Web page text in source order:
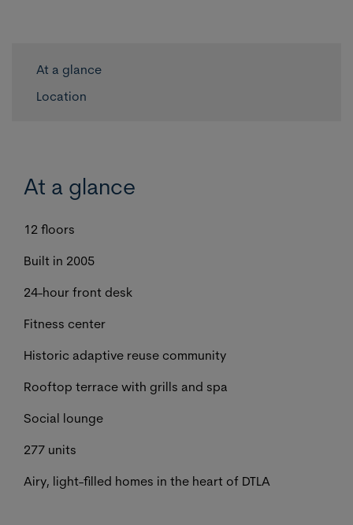
At a glance
Location
At a glance
12 floors
Built in 2005
24-hour front desk
Fitness center
Historic adaptive reuse community
Rooftop terrace with grills and spa
Social lounge
277 units
Airy, light-filled homes in the heart of DTLA